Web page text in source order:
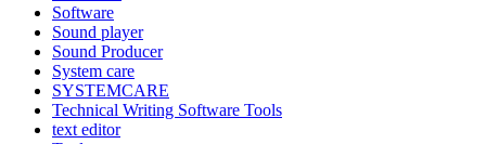
Software
Sound player
Sound Producer
System care
SYSTEMCARE
Technical Writing Software Tools
text editor